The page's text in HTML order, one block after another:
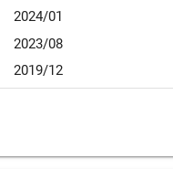
2024/01
2023/08
2019/12